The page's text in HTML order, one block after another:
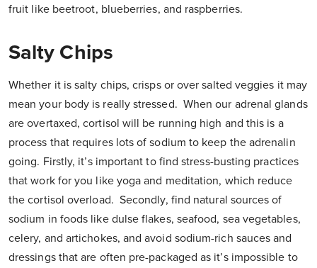
fruit like beetroot, blueberries, and raspberries.
Salty Chips
Whether it is salty chips, crisps or over salted veggies it may
mean your body is really stressed. When our adrenal glands
are overtaxed, cortisol will be running high and this is a
process that requires lots of sodium to keep the adrenalin
going. Firstly, it’s important to find stress-busting practices
that work for you like yoga and meditation, which reduce
the cortisol overload. Secondly, find natural sources of
sodium in foods like dulse flakes, seafood, sea vegetables,
celery, and artichokes, and avoid sodium-rich sauces and
dressings that are often pre-packaged as it’s impossible to